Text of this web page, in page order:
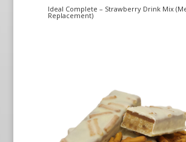
Ideal Complete – Strawberry Drink Mix
Replacement)